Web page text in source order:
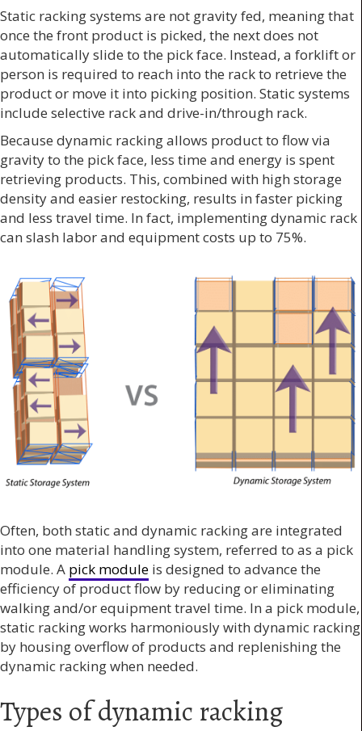
Static racking systems are not gravity fed, meaning that
once the front product is picked, the next does not
automatically slide to the pick face. Instead, a forklift or
person is required to reach into the rack to retrieve the
product or move it into picking position. Static systems
include selective rack and drive-in/through rack.
Because dynamic racking allows product to flow via
gravity to the pick face, less time and energy is spent
retrieving products. This, combined with high storage
density and easier restocking, results in faster picking
and less travel time. In fact, implementing dynamic rack
can slash labor and equipment costs up to 75%.
Often, both static and dynamic racking are integrated
into one material handling system, referred to as a pick
module. A pick module is designed to advance the
efficiency of product flow by reducing or eliminating
walking and/or equipment travel time. In a pick module,
static racking works harmoniously with dynamic racking
by housing overflow of products and replenishing the
dynamic racking when needed.
Types of dynamic racking